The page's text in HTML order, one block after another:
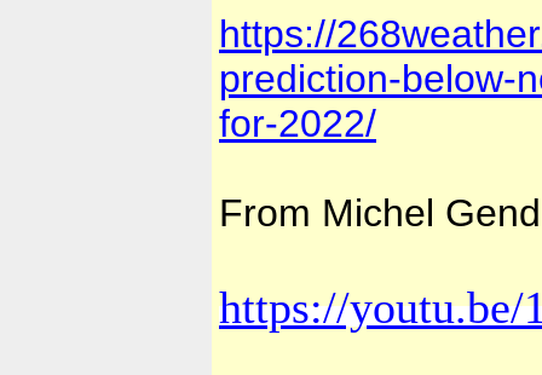
https://
prediction-below-
for-2022/
From Michel
https://